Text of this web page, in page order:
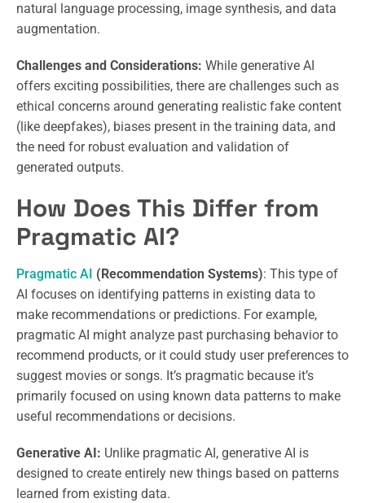
natural language processing, image synthesis, and data
augmentation.
Challenges and Considerations: While generative AI
offers exciting possibilities, there are challenges such as
ethical concerns around generating realistic fake content
(like deepfakes), biases present in the training data, and
the need for robust evaluation and validation of
generated outputs.
How Does This Differ from
Pragmatic AI?
Pragmatic AI (Recommendation Systems): This type of
AI focuses on identifying patterns in existing data to
make recommendations or predictions. For example,
pragmatic AI might analyze past purchasing behavior to
recommend products, or it could study user preferences to
suggest movies or songs. It’s pragmatic because it’s
primarily focused on using known data patterns to make
useful recommendations or decisions.
Generative AI: Unlike pragmatic AI, generative AI is
designed to create entirely new things based on patterns
learned from existing data.